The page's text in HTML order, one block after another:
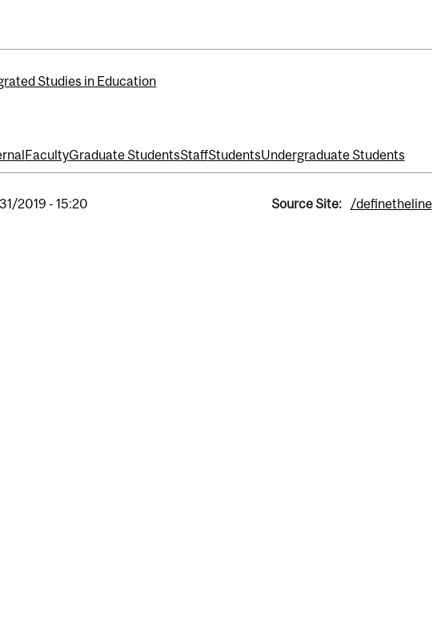
Studies in Education
FacultyGraduate StudentsStaffStudentsUndergraduate Students
2019 - 15:20 Source Site: /definetheline